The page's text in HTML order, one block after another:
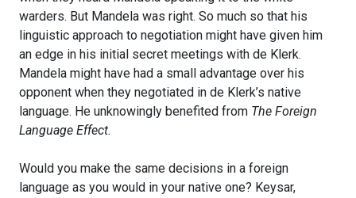
warders. But Mandela was right. So much so that his
linguistic approach to negotiation might have given him
an edge in his initial secret meetings with de Klerk.
Mandela might have had a small advantage over his
opponent when they negotiated in de Klerk’s native
language. He unknowingly benefited from The Foreign
Language Effect.
Would you make the same decisions in a foreign
language as you would in your native one? Keysar,